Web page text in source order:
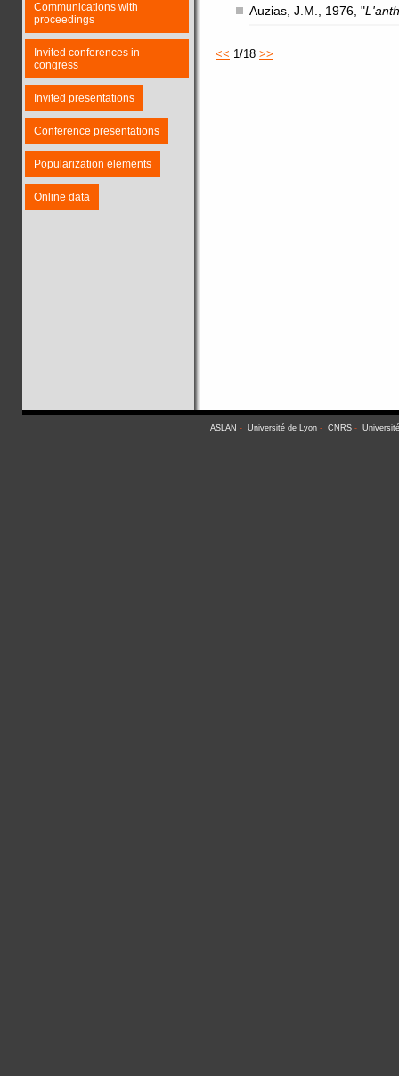
Communications with
proceedings
Invited conferences in
congress
Invited presentations
Conference presentations
Popularization elements
Online data
Auzias, J.M., 1976, "
<< 1/18 >>
ASLAN - Université de Lyon - CNRS -